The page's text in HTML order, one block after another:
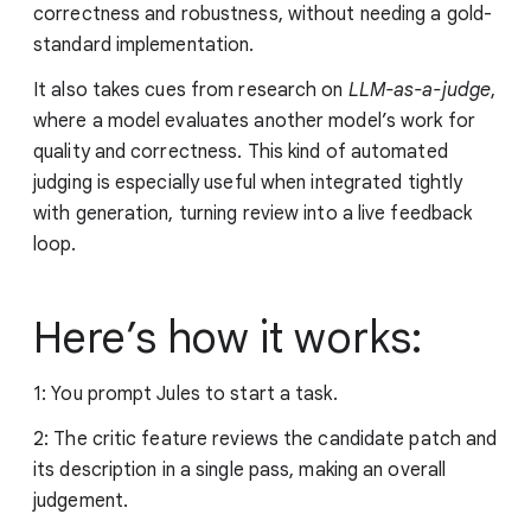
correctness and robustness, without needing a gold-
standard implementation.
It also takes cues from research on LLM-as-a-judge,
where a model evaluates another model’s work for
quality and correctness. This kind of automated
judging is especially useful when integrated tightly
with generation, turning review into a live feedback
loop.
Here’s how it works:
1: You prompt Jules to start a task.
2: The critic feature reviews the candidate patch and
its description in a single pass, making an overall
judgement.